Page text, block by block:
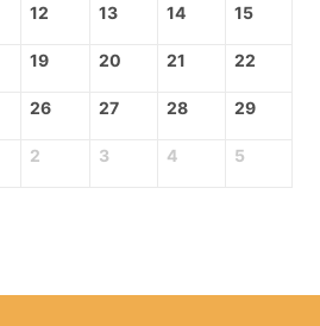
12 13 14 15
19 20 21 22
26 27 28 29
2 3 4 5